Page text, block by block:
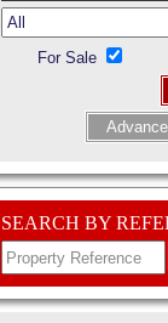
For Sale
SEARCH BY